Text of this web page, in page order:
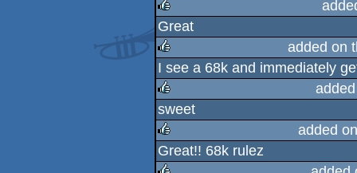
rulez
Great
rulez
added on
I see a 68k and immediately
rulez
sweet
rulez
added
Great!! 68k rulez